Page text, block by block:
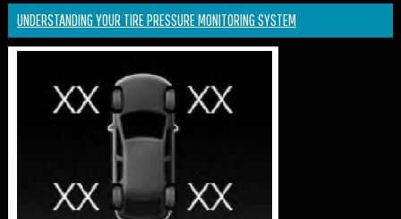
UNDERSTANDING YOUR TIRE PRESSURE MONITORING SYSTEM